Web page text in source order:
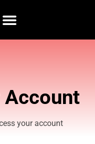
Account
your account